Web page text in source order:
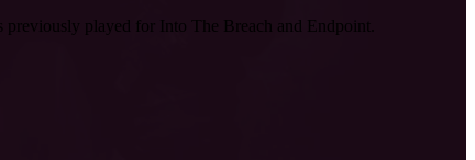
played for Into The Breach and Endpoint.